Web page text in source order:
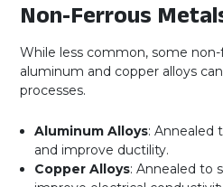
Non-Ferrous
While less common, some
aluminum and copper alloys
processes.
Aluminum Alloys: Annealed
and improve ductility.
Copper Alloys: Annealed to